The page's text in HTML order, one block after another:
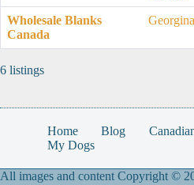
Wholesale Blanks
Canada
6 listings
Home Blog
My Dogs
All images and content Copyright ©